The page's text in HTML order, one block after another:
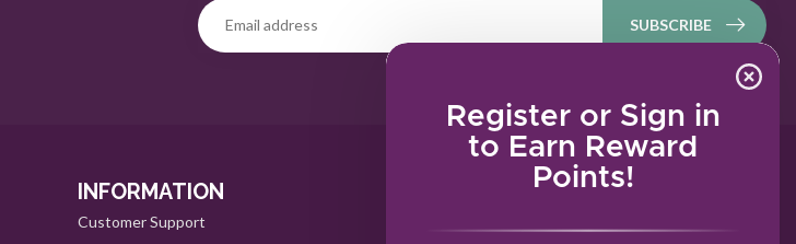
Register or Sign in
to Earn Reward
Points!
SUBSCRIBE
INFORMATION
Customer Support
MY ACCOUNT